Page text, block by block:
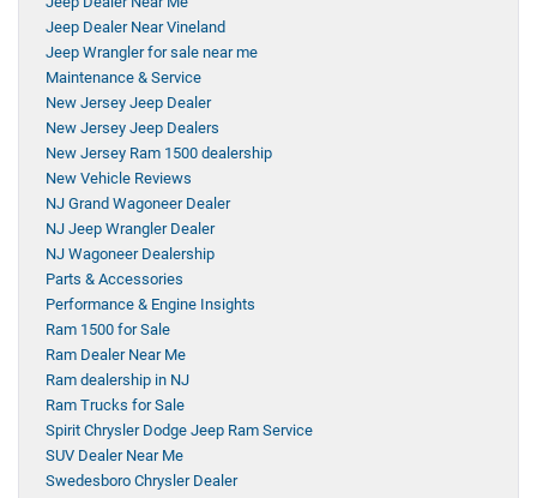
Jeep Dealer Near Vineland
Jeep Wrangler for sale near me
Maintenance & Service
New Jersey Jeep Dealer
New Jersey Jeep Dealers
New Jersey Ram 1500 dealership
New Vehicle Reviews
NJ Grand Wagoneer Dealer
NJ Jeep Wrangler Dealer
NJ Wagoneer Dealership
Parts & Accessories
Performance & Engine Insights
Ram 1500 for Sale
Ram Dealer Near Me
Ram dealership in NJ
Ram Trucks for Sale
Spirit Chrysler Dodge Jeep Ram Service
SUV Dealer Near Me
Swedesboro Chrysler Dealer